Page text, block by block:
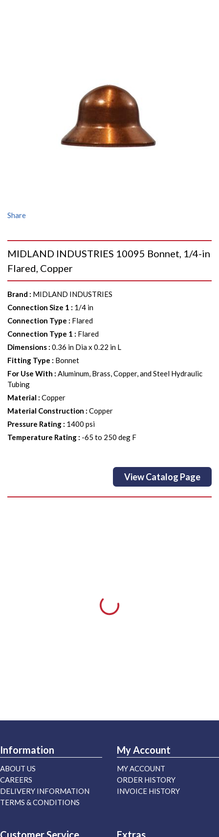
Share
MIDLAND INDUSTRIES 10095 Bonnet, 1/4-in
Flared, Copper
Brand : MIDLAND INDUSTRIES
Connection Size 1 : 1/4 in
Connection Type : Flared
Connection Type 1 : Flared
Dimensions : 0.36 in Dia x 0.22 in L
Fitting Type : Bonnet
For Use With : Aluminum, Brass, Copper, and Steel Hydraulic
Tubing
Material : Copper
Material Construction : Copper
Pressure Rating : 1400 psi
Temperature Rating : -65 to 250 deg F
View Catalog Page
Information
ABOUT US
CAREERS
DELIVERY INFORMATION
TERMS & CONDITIONS
My Account
MY ACCOUNT
ORDER HISTORY
INVOICE HISTORY
Customer Service Extras